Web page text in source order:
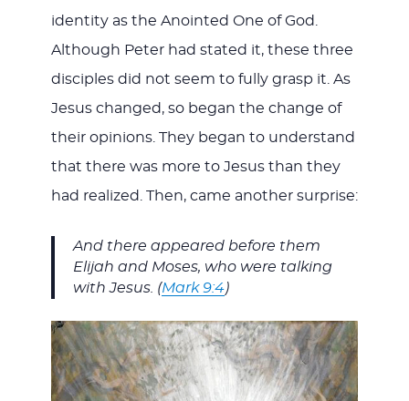
identity as the Anointed One of God.
Although Peter had stated it, these three
disciples did not seem to fully grasp it. As
Jesus changed, so began the change of
their opinions. They began to understand
that there was more to Jesus than they
had realized. Then, came another surprise:
And there appeared before them
Elijah and Moses, who were talking
with Jesus. (Mark 9:4)